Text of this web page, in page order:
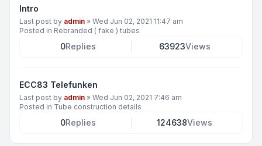
Intro
Last post by admin » Wed Jun 02, 2021 11:47 am
Posted in Rebranded ( fake ) tubes
0Replies 63923Views
ECC83 Telefunken
Last post by admin » Wed Jun 02, 2021 7:46 am
Posted in Tube construction details
0Replies 124638Views